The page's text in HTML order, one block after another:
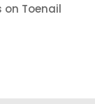
on Toenail